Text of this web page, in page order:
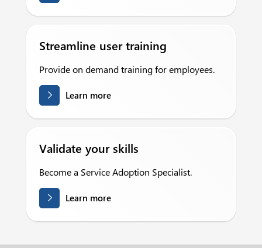
Streamline user training
Provide on demand training for employees.
Learn more
Validate your skills
Become a Service Adoption Specialist.
Learn more